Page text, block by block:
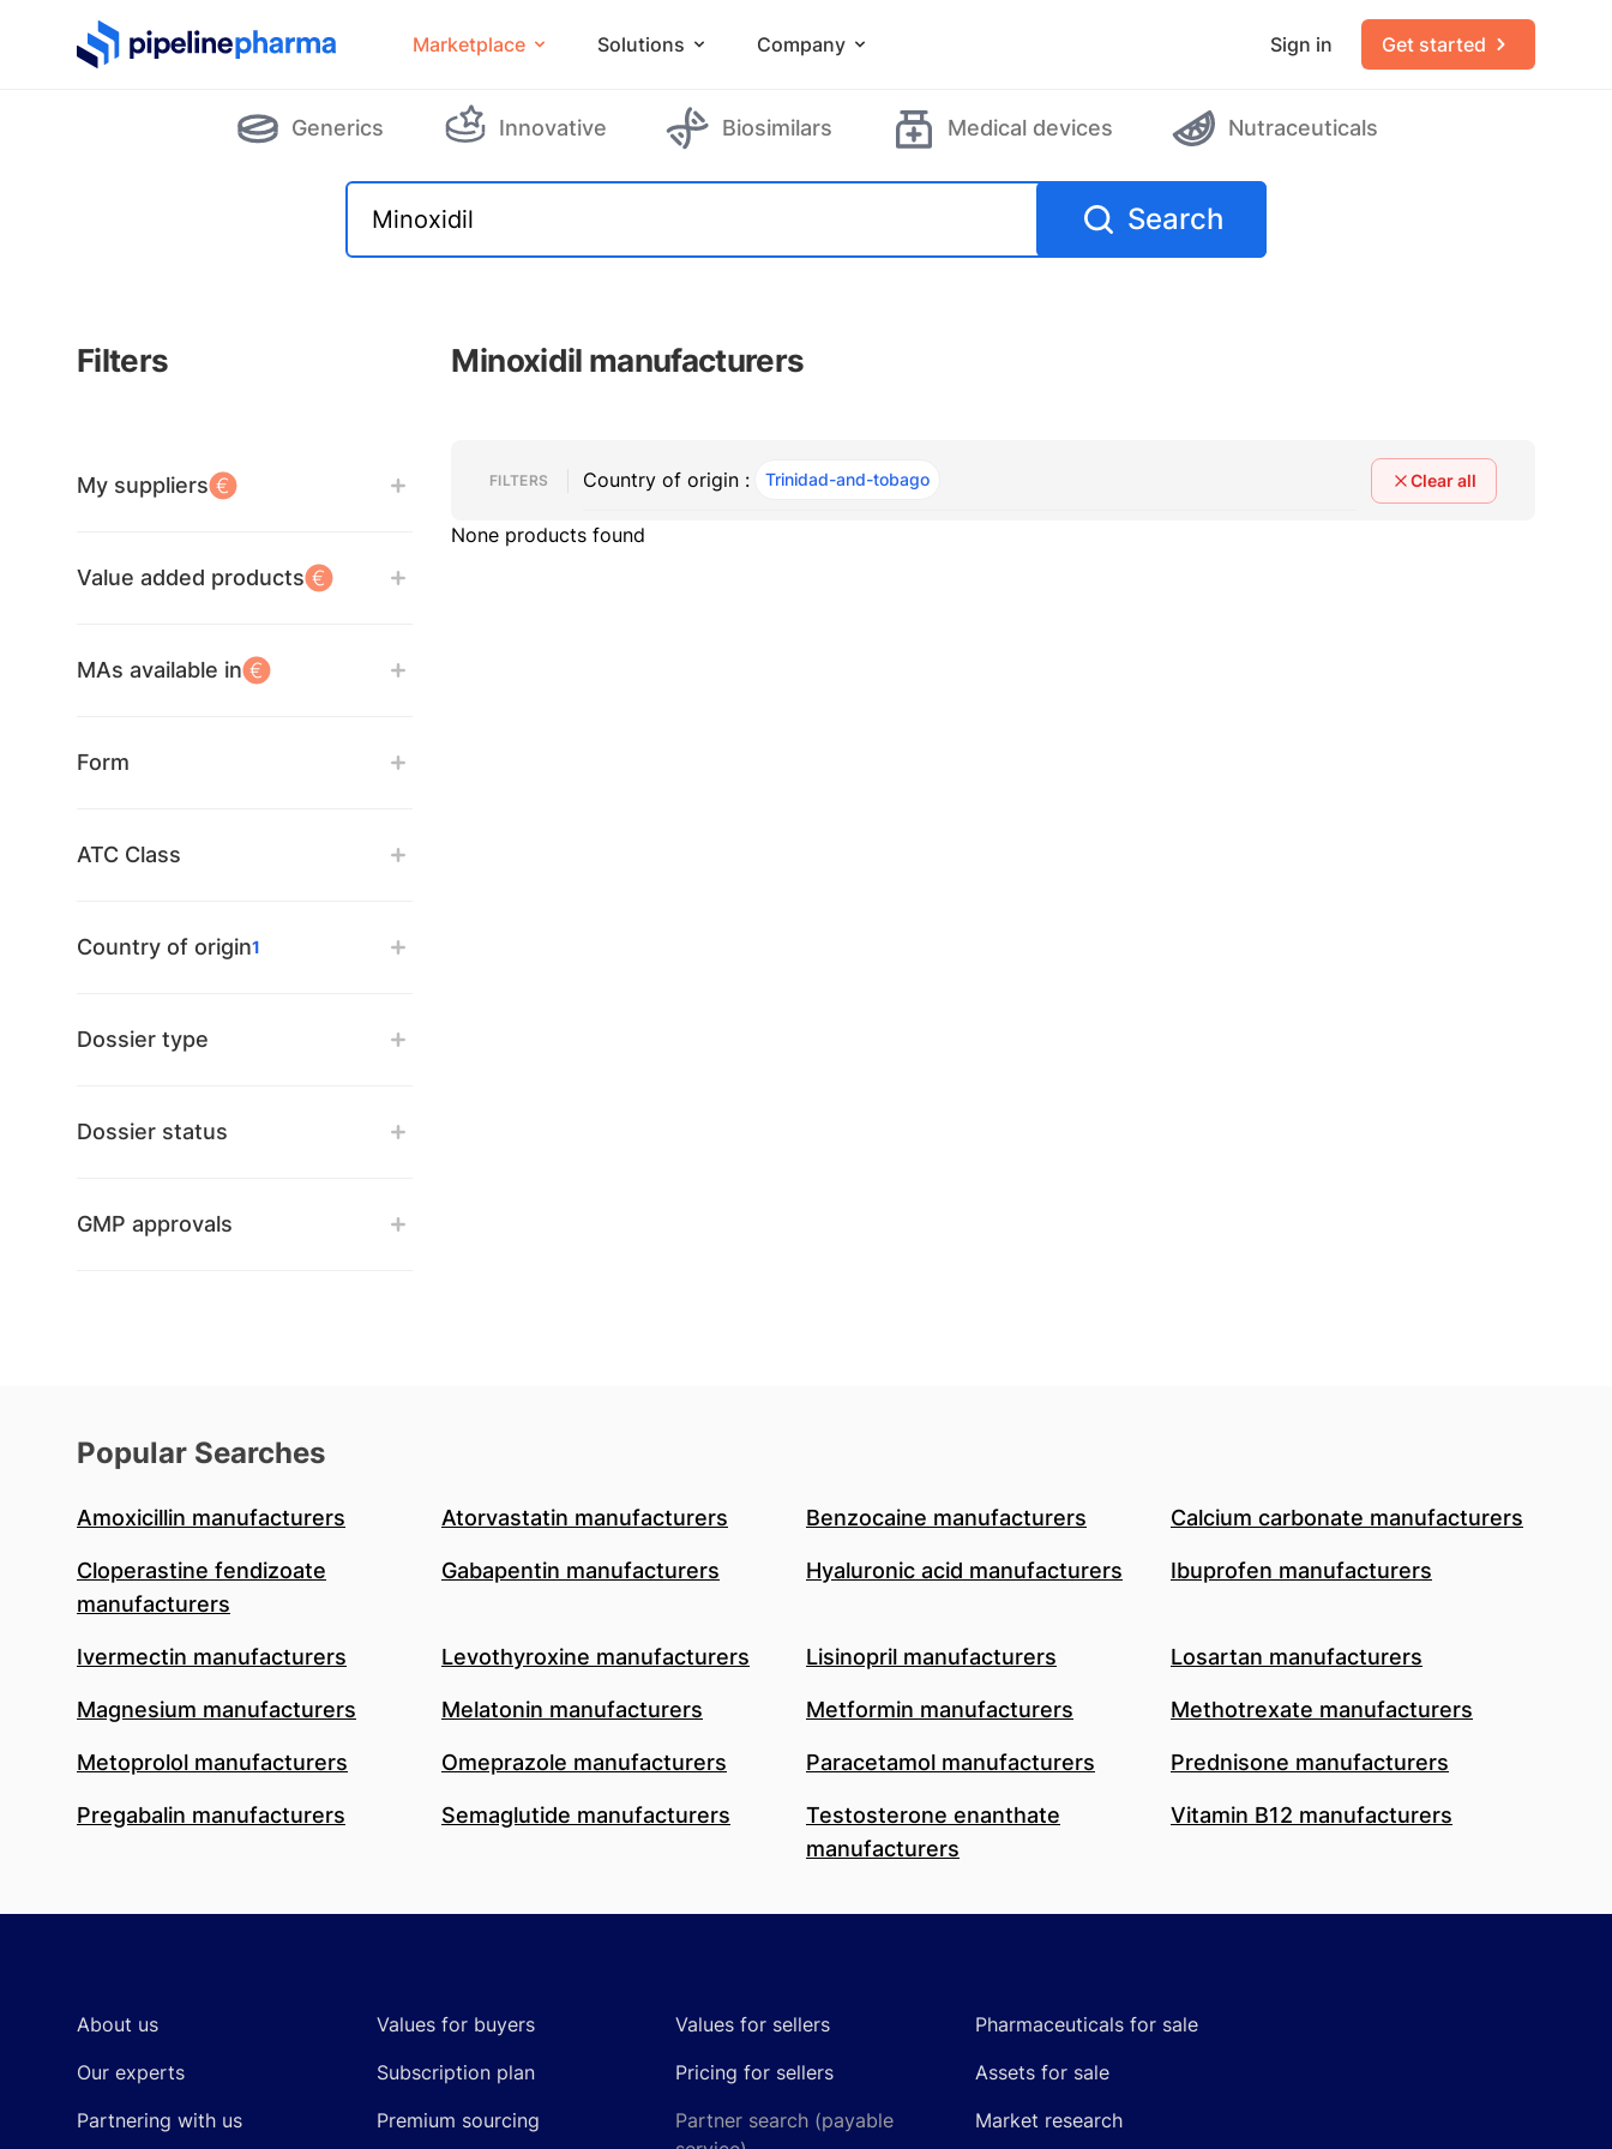
PipelinePharma Logo Marketplace Solutions Company Sign in Get started
Generics Innovative Biosimilars Medical devices Nutraceuticals
Search
Filters Minoxidil manufacturers
My suppliers
Value added products
MAs available in
Form
ATC Class
Country of origin1
Dossier type
Dossier status
GMP approvals
FILTERS , ACTIVECountry of origin : Trinidad-and-tobago Clear all
None products found
Popular Searches
Amoxicillin manufacturers Atorvastatin manufacturers Benzocaine manufacturers Calcium carbonate manufacturers
Cloperastine fendizoate
manufacturers
Gabapentin manufacturers Hyaluronic acid manufacturers Ibuprofen manufacturers
Ivermectin manufacturers Levothyroxine manufacturers Lisinopril manufacturers Losartan manufacturers
Magnesium manufacturers Melatonin manufacturers Metformin manufacturers Methotrexate manufacturers
Metoprolol manufacturers Omeprazole manufacturers Paracetamol manufacturers Prednisone manufacturers
Pregabalin manufacturers Semaglutide manufacturers
Testosterone enanthate
manufacturers
Vitamin B12 manufacturers
About us
Our experts
Partnering with us
Values for buyers
Subscription plan
Premium sourcing
Values for sellers
Pricing for sellers
Partner search (payable
Pharmaceuticals for sale
Assets for sale
Market research